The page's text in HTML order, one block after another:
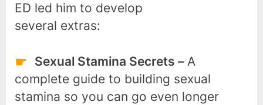
ED led him to develop
several extras:
Sexual Stamina Secrets –A
complete guide to building sexual
stamina so you can go even longer